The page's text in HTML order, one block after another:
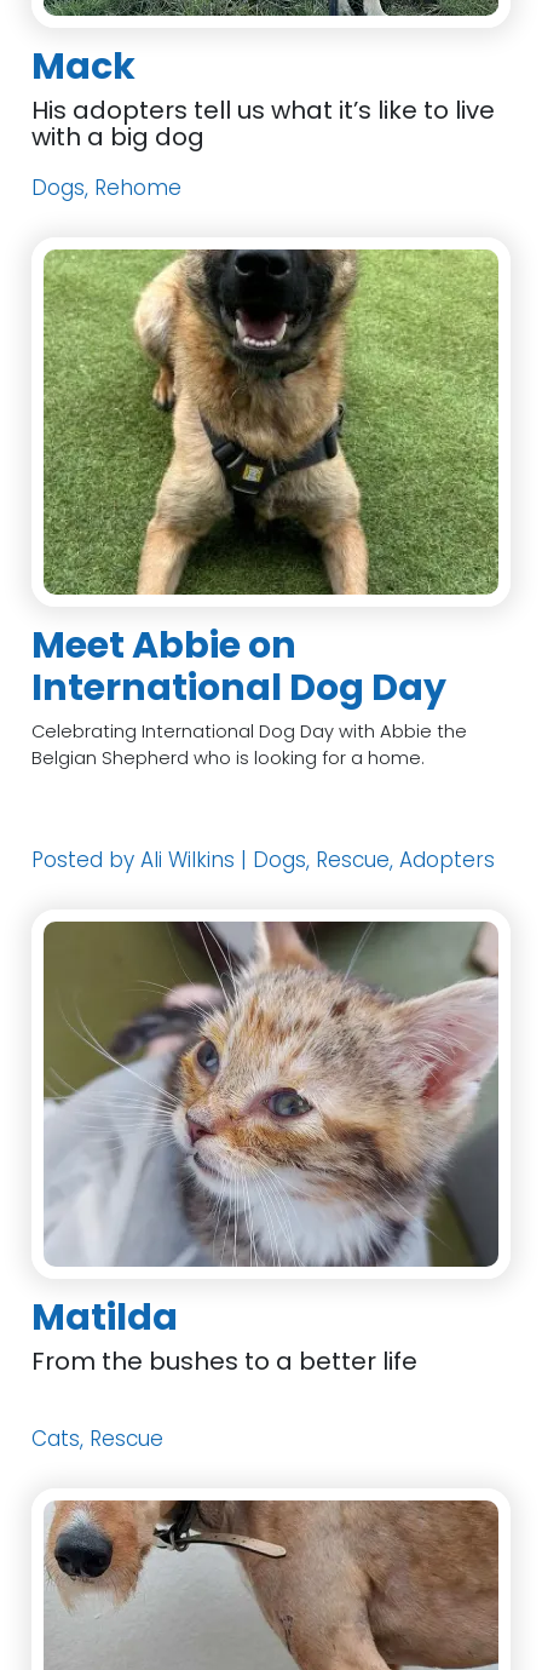
Mack
His adopters tell us what it’s like to live
with a big dog
Dogs, Rehome
Meet Abbie on
International Dog Day
Celebrating International Dog Day with Abbie the
Belgian Shepherd who is looking for a home.
Posted by Ali Wilkins | Dogs, Rescue, Adopters
Matilda
From the bushes to a better life
Cats, Rescue